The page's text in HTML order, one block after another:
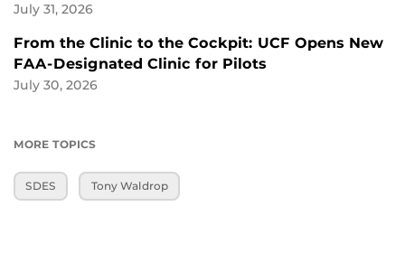
July 31, 2026
From the Clinic to the Cockpit: UCF Opens New
FAA-Designated Clinic for Pilots
July 30, 2026
MORE TOPICS
SDES Tony Waldrop